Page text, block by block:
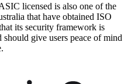
licensed is also one of the
that have obtained ISO
its security framework is
give users peace of mind